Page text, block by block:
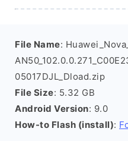
File Name:
05017DJL_Dload.zip
File Size: 5.32 GB
Android Version: 9.0
How-to Flash (install):